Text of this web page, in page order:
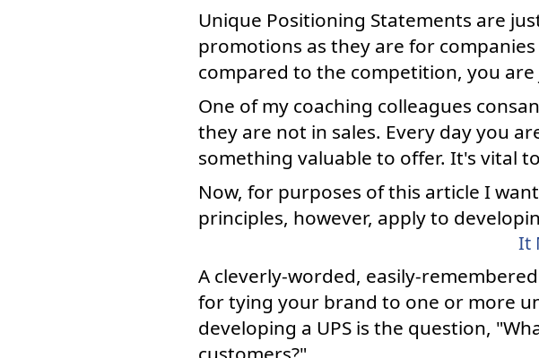
Unique Positioning Statements are
promotions as they are for
compared to the competition, you
One of my coaching colleagues
they are not in sales. Every day you
something valuable to offer. It's vital
Now, for purposes of this article I
principles, however, apply to
It
A cleverly-worded, easily-
for tying your brand to one or more
developing a UPS is the question,